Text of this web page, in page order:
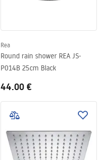
Rea
Round rain shower REA JS-
P014B 25cm Black
44.00 €